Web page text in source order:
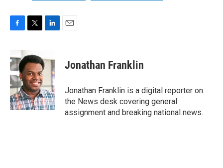
e
b
o
o
k
i
t
t
e
r
k
e
I
n
Jonathan Franklin
Jonathan Franklin is a digital reporter on
the News desk covering general
assignment and breaking national news.